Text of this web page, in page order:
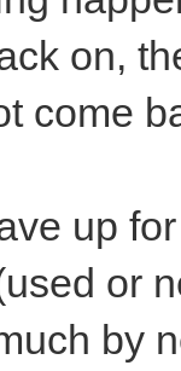
on,
come
up
or
by